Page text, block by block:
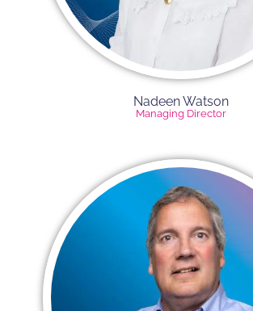
Nadeen Watson
Managing Director